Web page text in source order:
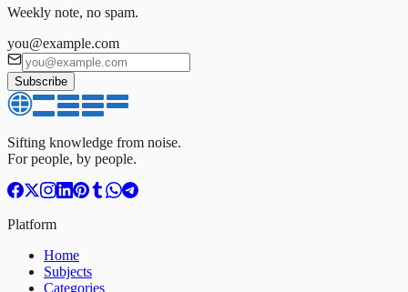
Weekly note, no spam.
you@example.com
Subscribe
Sifting knowledge from noise.
For people, by people.
Platform
Home
Subjects
Categories